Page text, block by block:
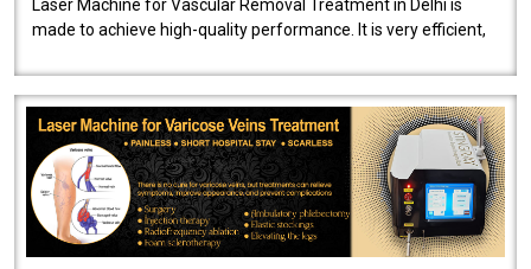
Laser Machine for Vascular Removal Treatment in Delhi is
made to achieve high-quality performance. It is very efficient,